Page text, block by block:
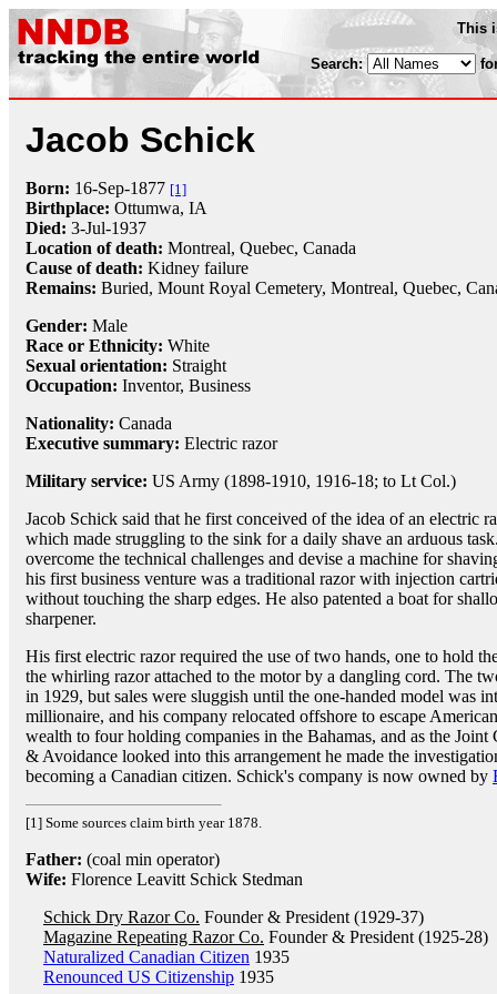
This
Search:
Jacob Schick
Born: 16-Sep-1877 [1]
Birthplace: Ottumwa, IA
Died: 3-Jul-1937
Location of death: Montreal, Quebec, Canada
Cause of death: Kidney failure
Remains: Buried, Mount Royal Cemetery, Montreal, Quebec,
Gender: Male
Race or Ethnicity: White
Sexual orientation: Straight
Occupation: Inventor, Business
Nationality: Canada
Executive summary: Electric razor
Military service: US Army (1898-1910, 1916-18; to Lt Col.)
Jacob Schick said that he first conceived of the idea of an electric
which made struggling to the sink for a daily shave an arduous
overcome the technical challenges and devise a machine for
his first business venture was a traditional razor with injection
without touching the sharp edges. He also patented a boat for
sharpener.
His first electric razor required the use of two hands, one to hold
the whirling razor attached to the motor by a dangling cord. The
in 1929, but sales were sluggish until the one-handed model was
millionaire, and his company relocated offshore to escape
wealth to four holding companies in the Bahamas, and as the
& Avoidance looked into this arrangement he made the
becoming a Canadian citizen. Schick's company is now owned by
[1] Some sources claim birth year 1878.
Father: (coal min operator)
Wife: Florence Leavitt Schick Stedman
Schick Dry Razor Co. Founder & President (1929-37)
Magazine Repeating Razor Co. Founder & President (1925-28)
Naturalized Canadian Citizen 1935
Renounced US Citizenship 1935